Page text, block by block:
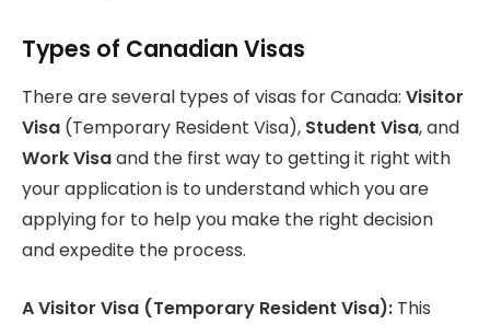
Types of Canadian Visas
There are several types of visas for Canada: Visitor
Visa (Temporary Resident Visa), Student Visa, and
Work Visaand the first way to getting it right with
your application is to understand which you are
applying for to help you make the right decision
and expedite the process.
A Visitor Visa (Temporary Resident Visa): This